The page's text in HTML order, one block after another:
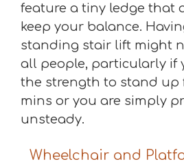
feature a tiny ledge that
keep your balance.
standing stair lift might
all people, particularly if
the strength to stand up
mins or you are simply
unsteady.
Wheelchair and